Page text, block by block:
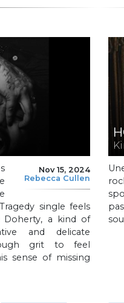
Nov 15, 2024
Rebecca Cullen
single feels
Doherty, a kind of
and delicate
grit to feel
sense of missing